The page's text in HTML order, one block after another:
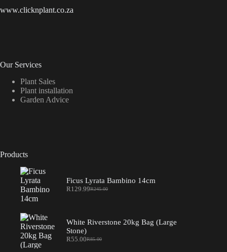
www.clicknplant.co.za
Our Services
Plant Sales
Plant installation
Garden Advice
Products
Ficus Lyrata Bambino 14cm
R245.00
Original
R129.99Current
White Riverstone 20kg Bag (Large
Stone)
R85.00
Original
R55.00Current